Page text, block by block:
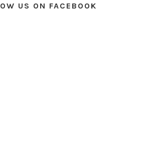
US ON FACEBOOK